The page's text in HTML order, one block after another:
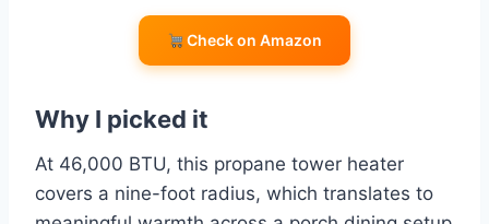
Check on Amazon
Why I picked it
At 46,000 BTU, this propane tower heater
covers a nine-foot radius, which translates to